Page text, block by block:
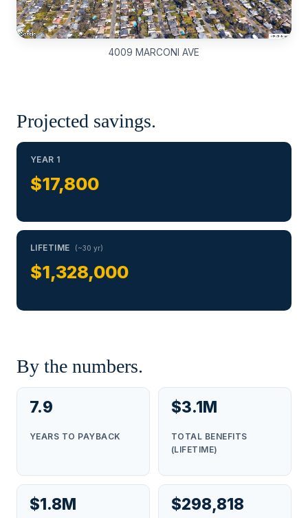
4009 MARCONI AVE
Projected savings.
YEAR 1
$17,800
LIFETIME (~30 yr)
$1,328,000
By the numbers.
7.9
YEARS TO PAYBACK
$3.1M
TOTAL BENEFITS
(LIFETIME)
$1.8M $298,818